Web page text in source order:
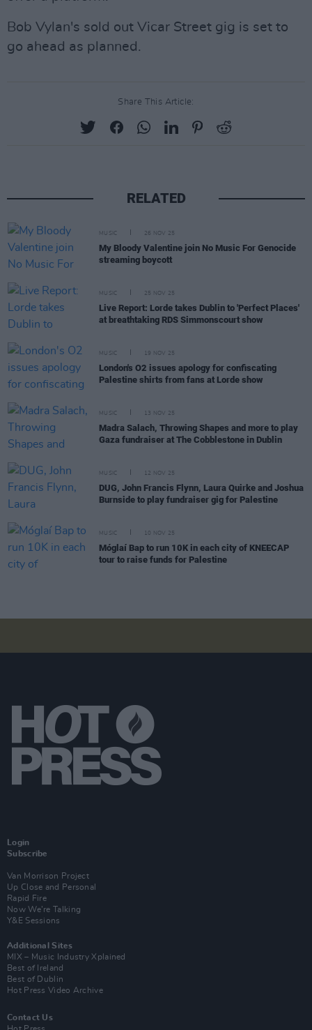
Bob Vylan's sold out Vicar Street gig is set to
go ahead as planned.
Share This Article:
RELATED
MUSIC 26 NOV 25
My Bloody Valentine join No Music For Genocide
streaming boycott
MUSIC 25 NOV 25
Live Report: Lorde takes Dublin to 'Perfect Places'
at breathtaking RDS Simmonscourt show
MUSIC 19 NOV 25
London's O2 issues apology for confiscating
Palestine shirts from fans at Lorde show
MUSIC 13 NOV 25
Madra Salach, Throwing Shapes and more to play
Gaza fundraiser at The Cobblestone in Dublin
MUSIC 12 NOV 25
DUG, John Francis Flynn, Laura Quirke and Joshua
Burnside to play fundraiser gig for Palestine
MUSIC 10 NOV 25
Móglaí Bap to run 10K in each city of KNEECAP
tour to raise funds for Palestine
Login
Subscribe
Van Morrison Project
Up Close and Personal
Rapid Fire
Now We’re Talking
Y&E Sessions
Additional Sites
MIX – Music Industry Xplained
Best of Ireland
Best of Dublin
Hot Press Video Archive
Contact Us